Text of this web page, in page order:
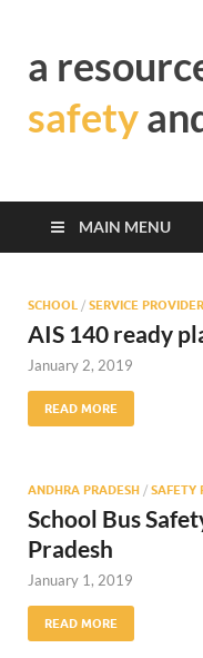
a
safety
MAIN MENU
SCHOOL / SERVICE
AIS 140 ready
January 2, 2019
READ MORE
ANDHRA PRADESH / SAFETY
School Bus
Pradesh
January 1, 2019
READ MORE